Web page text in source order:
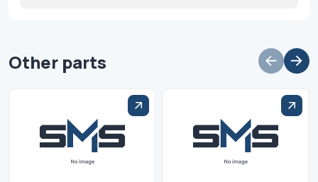
Other parts